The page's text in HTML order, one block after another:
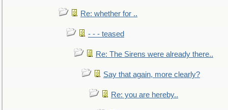
Re: whether for ..
- - - teased
Re: The Sirens were already there..
Say that again, more clearly?
Re: you are hereby..